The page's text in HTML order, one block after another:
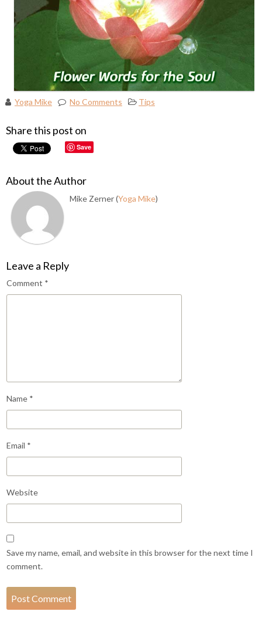
Yoga Mike No Comments Tips
Share this post on
Save
About the Author
Mike Zerner (Yoga Mike)
Leave a Reply
Comment *
Name *
Email *
Website
Save my name, email, and website in this browser for the next time I
comment.